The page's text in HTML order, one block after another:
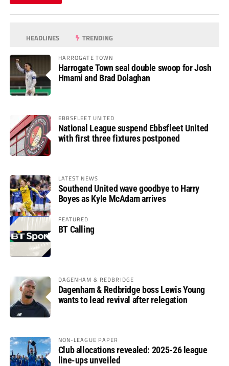
HEADLINES TRENDING
HARROGATE TOWN
Harrogate Town seal double swoop for Josh
Hmami and Brad Dolaghan
EBBSFLEET UNITED
National League suspend Ebbsfleet United
with first three fixtures postponed
LATEST NEWS
Southend United wave goodbye to Harry
Boyes as Kyle McAdam arrives
FEATURED
BT Calling
DAGENHAM & REDBRIDGE
Dagenham & Redbridge boss Lewis Young
wants to lead revival after relegation
NON-LEAGUE PAPER
Club allocations revealed: 2025-26 league
line-ups unveiled